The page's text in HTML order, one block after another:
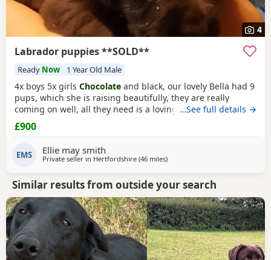
4
Labrador puppies **SOLD**
Ready Now 1 Year Old Male
4x boys 5x girls Chocolate and black, our lovely Bella had 9
pups, which she is raising beautifully, they are really
coming on well, all they need is a loving forever home, they
will be ready to go 10th December, they will be fully vet
checked, vaccinated, microchipped, wormed ect.. please
…See full details →
£900
EMS Ellie may smith
Private seller in Hertfordshire (46 milesaway from Banbury
)
Similar results from outside your search